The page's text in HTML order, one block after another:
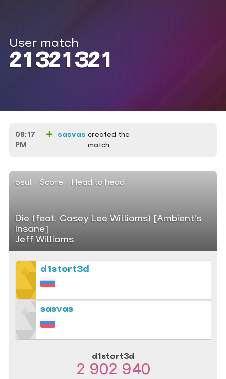
User match
21321321
08:17
PM
sasvas created the
match
osu! Score Head to head
Die (feat. Casey Lee Williams) [Ambient's
Insane]
Jeff Williams
d1stort3d
sasvas
d1stort3d
2 902 940